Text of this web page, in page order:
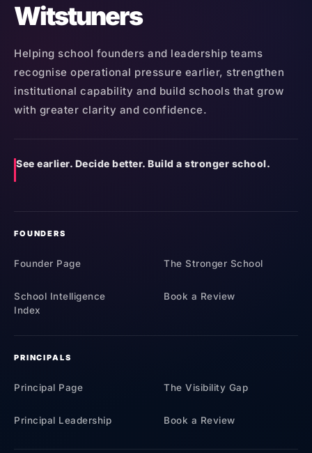
Witstuners
Helping school founders and leadership teams
recognise operational pressure earlier, strengthen
institutional capability and build schools that grow
with greater clarity and confidence.
See earlier. Decide better. Build a stronger school.
FOUNDERS
Founder Page The Stronger School
School Intelligence
Index
Book a Review
PRINCIPALS
Principal Page The Visibility Gap
Principal Leadership Book a Review